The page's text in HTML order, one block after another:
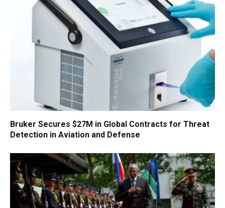
Bruker Secures $27M in Global Contracts for Threat
Detection in Aviation and Defense